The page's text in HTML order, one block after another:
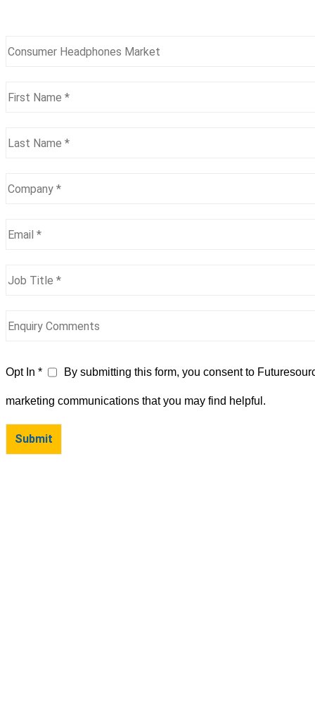
Opt In * By submitting this form, you consent to
marketing communications that you may find helpful.